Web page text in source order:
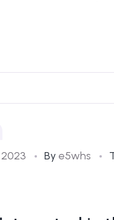
By e5whs